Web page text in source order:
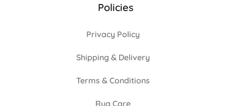
Policies
Privacy Policy
Shipping & Delivery
Terms & Conditions
Rug Care